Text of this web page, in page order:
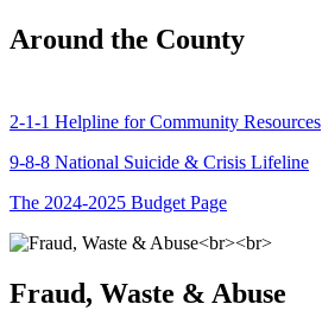
Around the County
2-1-1 Helpline for Community Resources
9-8-8 National Suicide & Crisis Lifeline
The 2024-2025 Budget Page
Fraud, Waste & Abuse